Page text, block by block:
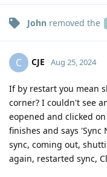
John removed the
C CJE Aug 25, 2024
If by restart you mean
corner? I couldn't see
eopened and clicked
finishes and says
sync, coming out,
again, restarted sync,